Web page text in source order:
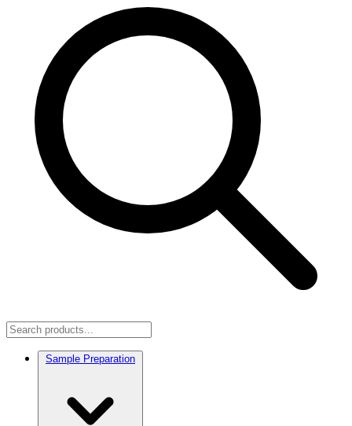
Sample Preparation